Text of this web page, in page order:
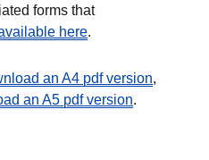
forms that
here.
an A4 pdf version,
an A5 pdf version.